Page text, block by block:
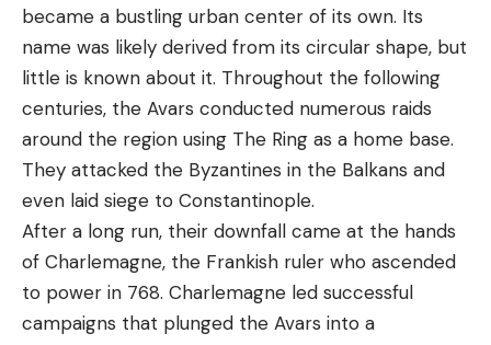
became a bustling urban center of its own. Its
name was likely derived from its circular shape, but
little is known about it. Throughout the following
centuries, the Avars conducted numerous raids
around the region using The Ring as a home base.
They attacked the Byzantines in the Balkans and
even laid siege to Constantinople.
After a long run, their downfall came at the hands
of Charlemagne, the Frankish ruler who ascended
to power in 768. Charlemagne led successful
campaigns that plunged the Avars into a